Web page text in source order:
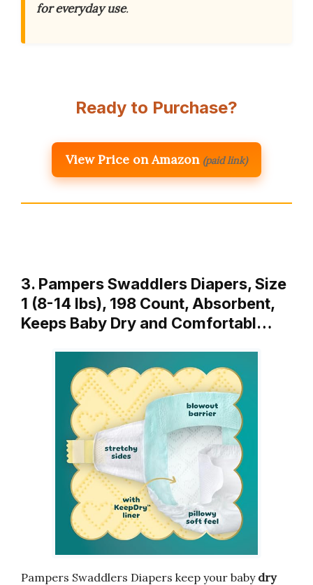
for everyday use.
Ready to Purchase?
View Price on Amazon (paid link)
3. Pampers Swaddlers Diapers, Size
1 (8-14 lbs), 198 Count, Absorbent,
Keeps Baby Dry and Comfortabl…
Pampers Swaddlers Diapers keep your baby dry